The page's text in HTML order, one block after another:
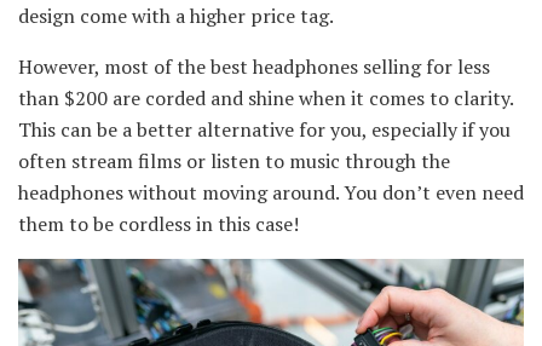
design come with a higher price tag.
However, most of the best headphones selling for less
than $200 are corded and shine when it comes to clarity.
This can be a better alternative for you, especially if you
often stream films or listen to music through the
headphones without moving around. You don’t even need
them to be cordless in this case!